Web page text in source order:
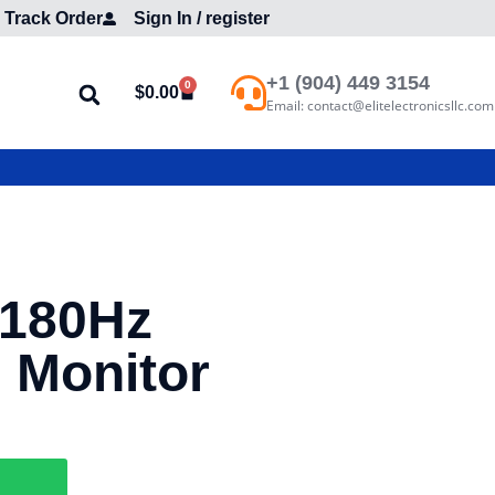
Track Order Sign In / register
$0.00 0 +1 (904) 449 3154
Email: contact@elitelectronicsllc.com
Monitor